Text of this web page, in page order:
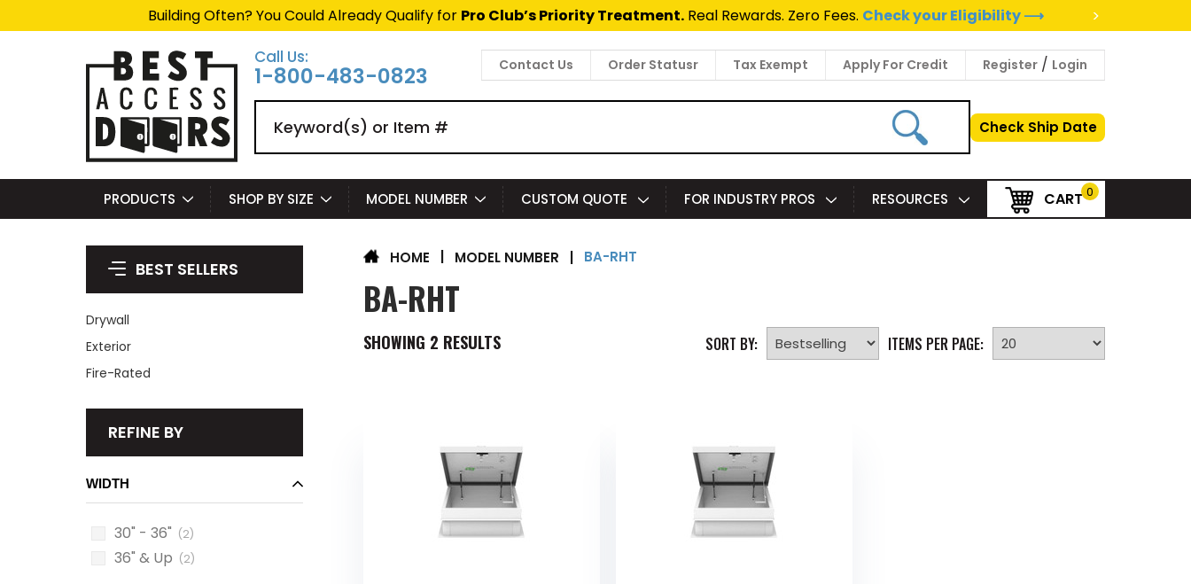
Building Often? You Could Already Qualify for Pro Club’s Priority Treatment.Real Rewards. Zero Fees. Check your Eligibility ⟶
>
Call Us:
1-800-483-0823 Contact Us Order Statusr Tax Exempt Apply For Credit Register / Login
Check Ship Date
PRODUCTS SHOP BY SIZE MODEL NUMBER CUSTOM QUOTE FOR INDUSTRY PROS RESOURCES CART 0
BEST SELLERS
Drywall
Exterior
Fire-Rated
REFINE BY
WIDTH
30" - 36" (2)
36" & Up (2)
HOME MODEL NUMBER | BA-RHT
BA-RHT
SHOWING 2 RESULTS SORT BY: ITEMS PER PAGE: